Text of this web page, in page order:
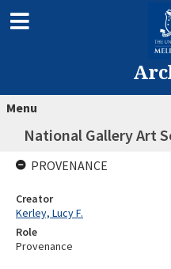
Menu
National Gallery Art
PROVENANCE
Creator
Kerley, Lucy F.
Role
Provenance